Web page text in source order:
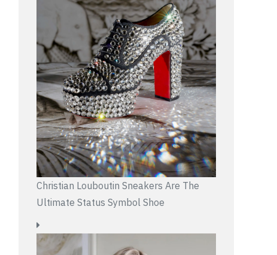
Christian Louboutin Sneakers Are The
Ultimate Status Symbol Shoe